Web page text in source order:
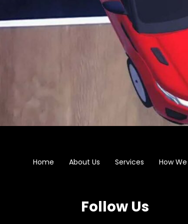
Home About Us Services How
Follow Us